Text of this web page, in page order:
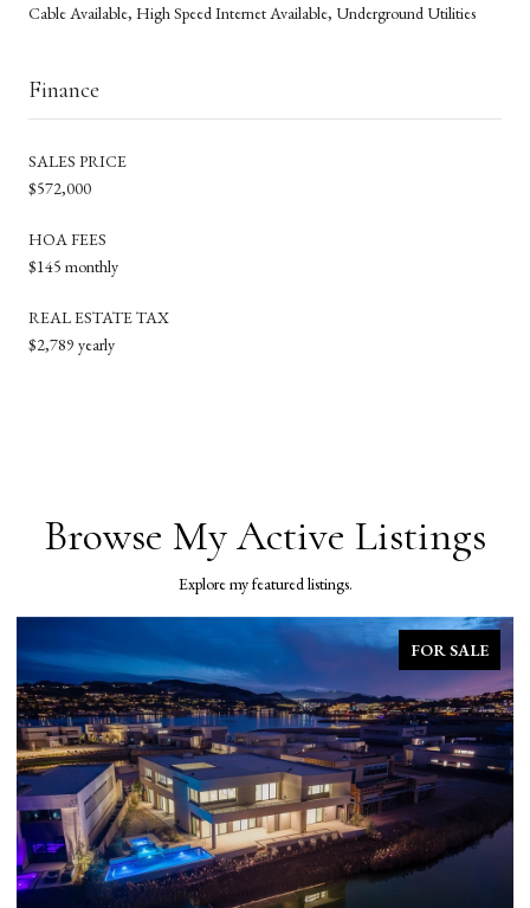
Cable Available, High Speed Internet Available, Underground Utilities
Finance
SALES PRICE
$572,000
HOA FEES
$145 monthly
REAL ESTATE TAX
$2,789 yearly
Browse My Active Listings
Explore my featured listings.
FOR SALE